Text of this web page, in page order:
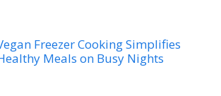
Freezer Cooking Simplifies
Meals on Busy Nights